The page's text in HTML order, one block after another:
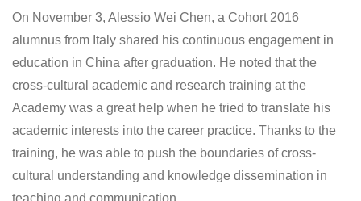
On November 3, Alessio Wei Chen, a Cohort 2016
alumnus from Italy shared his continuous engagement in
education in China after graduation. He noted that the
cross-cultural academic and research training at the
Academy was a great help when he tried to translate his
academic interests into the career practice. Thanks to the
training, he was able to push the boundaries of cross-
cultural understanding and knowledge dissemination in
teaching and communication.